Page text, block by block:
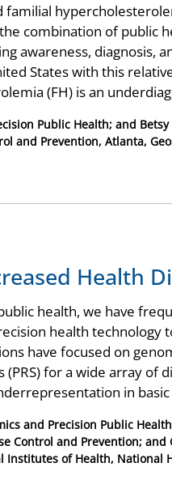
familial
combination of public
awareness, diagnosis,
States with this
(FH) is an
Public Health; and
and Prevention, Atlanta,
Health
health, we have
health technology
have focused on
for a wide array of
in
and Precision Public
Control and Prevention; and
of Health, National